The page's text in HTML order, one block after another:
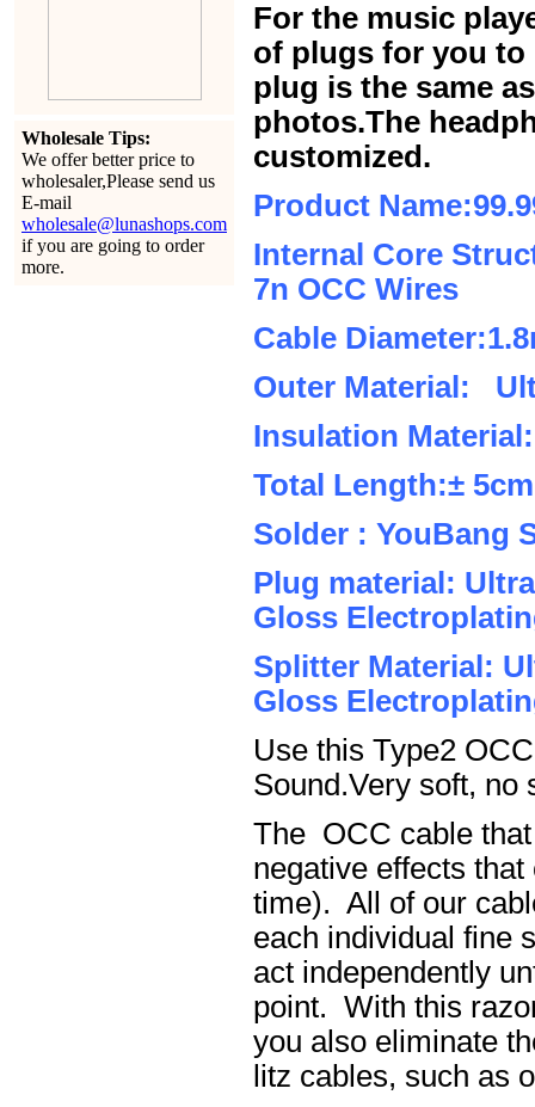
Wholesale Tips:
We offer better price to
wholesaler,Please send us
E-mail
wholesale@lunashops.com
if you are going to order
more.
For the music
of plugs for you to
plug is the same
photos.The
customized.
Product
Internal Core
7n OCC Wires
Cable
Outer Material:
Insulation
Total Length:±
Solder : YouBang
Plug material:
Gloss
Splitter Material:
Gloss
Use this Type2
Sound.Very soft, no
The OCC cable
negative effects
time). All of our
each individual fine
act independently
point. With this
you also eliminate
litz cables, such as